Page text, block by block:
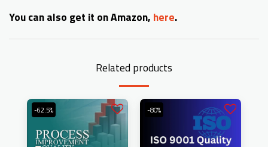
You can also get it on Amazon, here.
Related products
-62.5% -80%